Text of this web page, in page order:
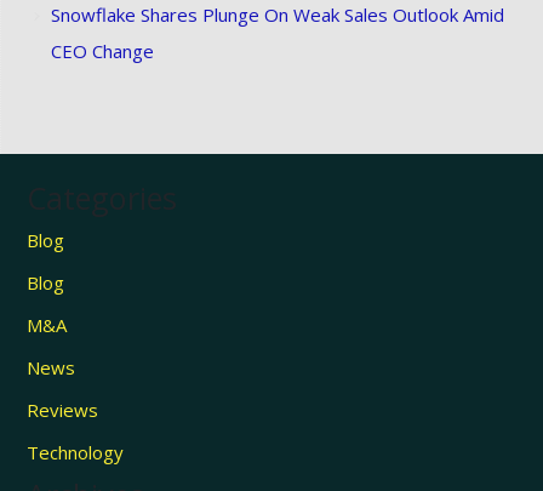
Snowflake Shares Plunge On Weak Sales Outlook Amid
CEO Change
Categories
Blog
Blog
M&A
News
Reviews
Technology